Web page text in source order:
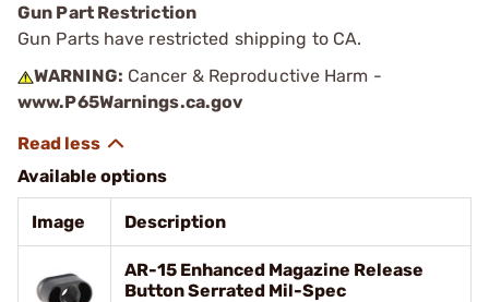
Gun Part Restriction
Gun Parts have restricted shipping to CA.
WARNING: Cancer & Reproductive Harm -
www.P65Warnings.ca.gov
Available options
Image Description
AR-15 Enhanced Magazine Release
Button Serrated Mil-Spec